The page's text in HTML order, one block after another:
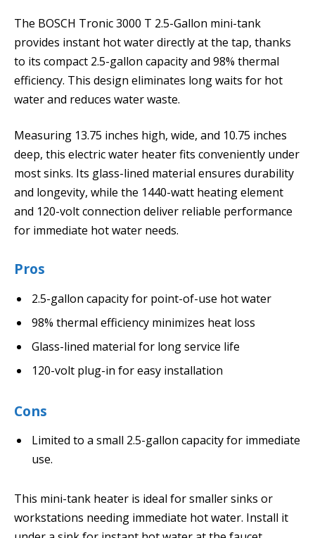
The BOSCH Tronic 3000 T 2.5-Gallon mini-tank
provides instant hot water directly at the tap, thanks
to its compact 2.5-gallon capacity and 98% thermal
efficiency. This design eliminates long waits for hot
water and reduces water waste.
Measuring 13.75 inches high, wide, and 10.75 inches
deep, this electric water heater fits conveniently under
most sinks. Its glass-lined material ensures durability
and longevity, while the 1440-watt heating element
and 120-volt connection deliver reliable performance
for immediate hot water needs.
Pros
2.5-gallon capacity for point-of-use hot water
98% thermal efficiency minimizes heat loss
Glass-lined material for long service life
120-volt plug-in for easy installation
Cons
Limited to a small 2.5-gallon capacity for immediate
use.
This mini-tank heater is ideal for smaller sinks or
workstations needing immediate hot water. Install it